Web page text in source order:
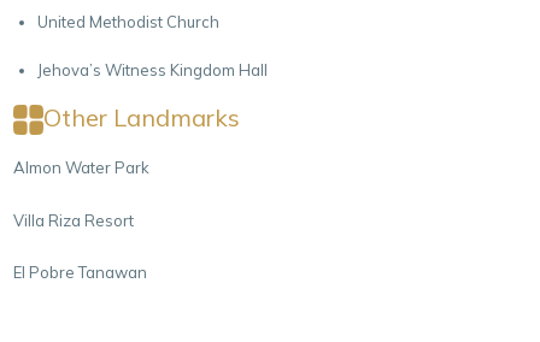
United Methodist Church
Jehova’s Witness Kingdom Hall
Other Landmarks
Almon Water Park
Villa Riza Resort
El Pobre Tanawan